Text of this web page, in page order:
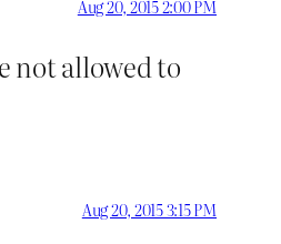
Aug 20, 2015 2:00 PM
not allowed to
Aug 20, 2015 3:15 PM